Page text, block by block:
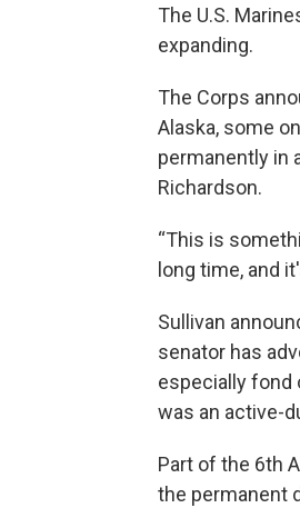
The U.S.
expanding.
The Corps
Alaska, some
permanently in
Richardson.
“This is
long time, and
Sullivan
senator has
especially fond
was an active-
Part of the 6th
the permanent